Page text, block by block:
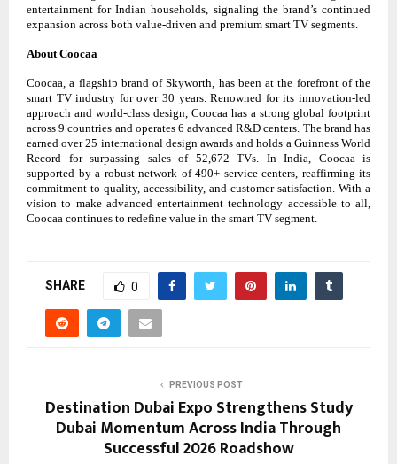
entertainment for Indian households, signaling the brand’s continued
expansion across both value-driven and premium smart TV segments.
About Coocaa
Coocaa, a flagship brand of Skyworth, has been at the forefront of the
smart TV industry for over 30 years. Renowned for its innovation-led
approach and world-class design, Coocaa has a strong global footprint
across 9 countries and operates 6 advanced R&D centers. The brand has
earned over 25 international design awards and holds a Guinness World
Record for surpassing sales of 52,672 TVs. In India, Coocaa is
supported by a robust network of 490+ service centers, reaffirming its
commitment to quality, accessibility, and customer satisfaction. With a
vision to make advanced entertainment technology accessible to all,
Coocaa continues to redefine value in the smart TV segment.
SHARE 0
PREVIOUS POST
Destination Dubai Expo Strengthens Study
Dubai Momentum Across India Through
Successful 2026 Roadshow